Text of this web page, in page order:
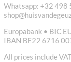
Whatsapp: +32 498
Europabank • BIC
IBAN BE22 6716
All prices include